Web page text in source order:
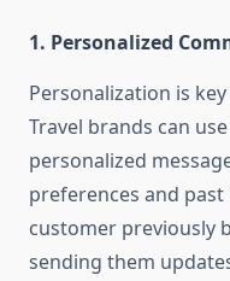
1. Personalized
Personalization is
Travel brands can
personalized
preferences and
customer previously
sending them